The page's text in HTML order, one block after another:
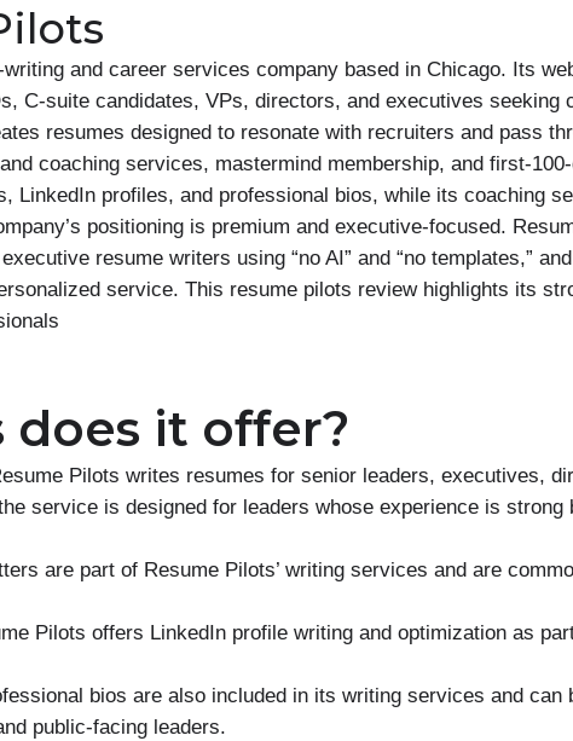
and career services company based in Chicago. Its
C-suite candidates, VPs, directors, and executives seeking
resumes designed to resonate with recruiters and pass
coaching services, mastermind membership, and first-
LinkedIn profiles, and professional bios, while its coaching
positioning is premium and executive-focused.
resume writers using “no AI” and “no templates,”
service. This resume pilots review highlights its
does it offer?
Pilots writes resumes for senior leaders, executives,
service is designed for leaders whose experience is strong
are part of Resume Pilots’ writing services and are
Pilots offers LinkedIn profile writing and optimization as
bios are also included in its writing services and can
public-facing leaders.